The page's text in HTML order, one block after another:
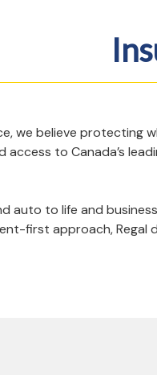
we believe protecting
to Canada’s
auto to life and
first approach, Regal